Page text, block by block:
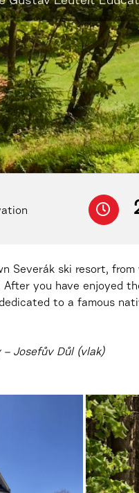
Severák ski resort,
you have enjoyed
to a famous
– Josefův Důl (vlak)